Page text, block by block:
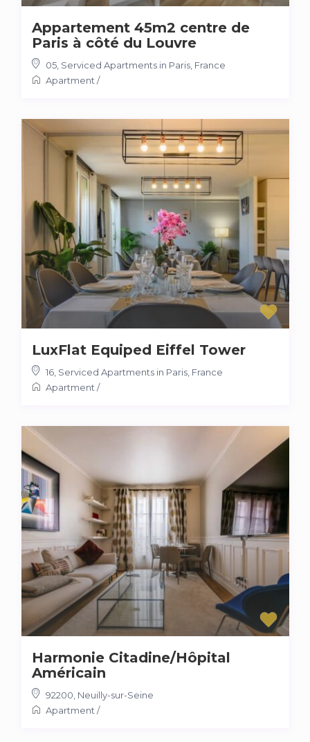
Appartement 45m2 centre de
Paris à côté du Louvre
05, Serviced Apartments in Paris, France
Apartment /
LuxFlat Equiped Eiffel Tower
16, Serviced Apartments in Paris, France
Apartment/
Harmonie Citadine/Hôpital
Américain
92200, Neuilly-sur-Seine
Apartment/